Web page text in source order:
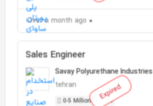
Over a month ago
Expired
Sales Engineer
Savay Polyurethane Industries
tehran
0-5 Million Toman